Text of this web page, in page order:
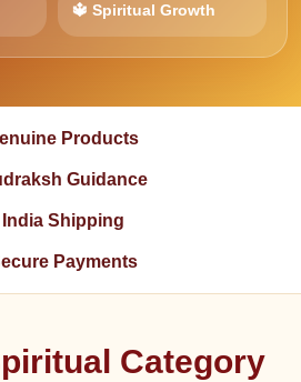
🔱 Spiritual Growth
Products
Guidance
India Shipping
Payments
Category